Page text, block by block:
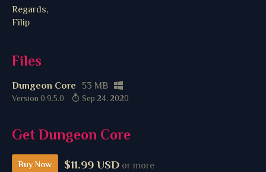
Regards,
Filip
Files
Dungeon Core 53 MB
Version 0.9.5.0 Sep 24, 2020
Get Dungeon Core
Buy Now $11.99 USD or more